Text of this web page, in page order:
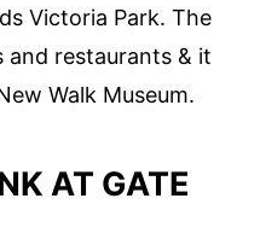
Victoria Park. The
restaurants & it
Walk Museum.
AT GATE